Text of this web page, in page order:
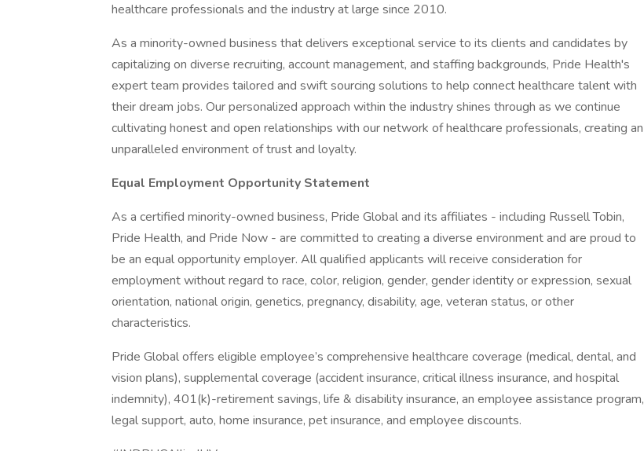
healthcare professionals and the industry at large since 2010.
As a minority-owned business that delivers exceptional service to its clients and candidates by
capitalizing on diverse recruiting, account management, and staffing backgrounds, Pride Health's
expert team provides tailored and swift sourcing solutions to help connect healthcare talent with
their dream jobs. Our personalized approach within the industry shines through as we continue
cultivating honest and open relationships with our network of healthcare professionals, creating an
unparalleled environment of trust and loyalty.
Equal Employment Opportunity Statement
As a certified minority-owned business, Pride Global and its affiliates - including Russell Tobin,
Pride Health, and Pride Now - are committed to creating a diverse environment and are proud to
be an equal opportunity employer. All qualified applicants will receive consideration for
employment without regard to race, color, religion, gender, gender identity or expression, sexual
orientation, national origin, genetics, pregnancy, disability, age, veteran status, or other
characteristics.
Pride Global offers eligible employee’s comprehensive healthcare coverage (medical, dental, and
vision plans), supplemental coverage (accident insurance, critical illness insurance, and hospital
indemnity), 401(k)-retirement savings, life & disability insurance, an employee assistance program,
legal support, auto, home insurance, pet insurance, and employee discounts.